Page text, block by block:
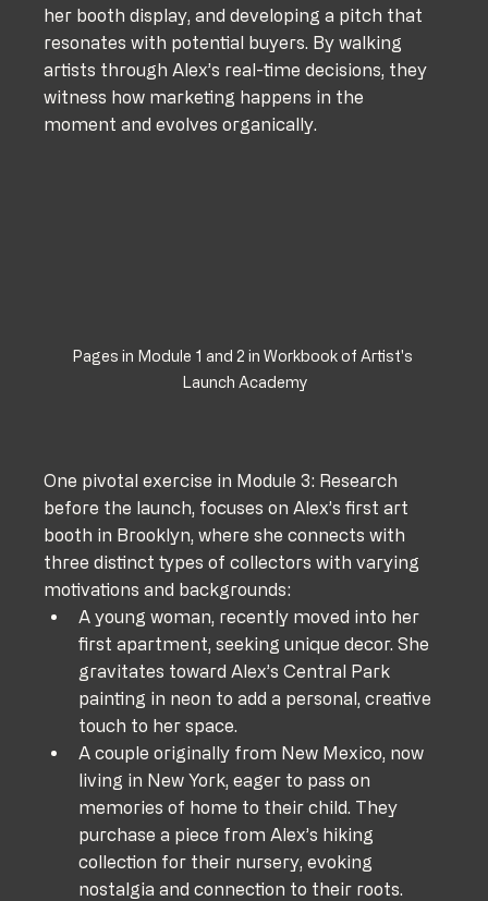
her booth display, and developing a pitch that
resonates with potential buyers. By walking
artists through Alex’s real-time decisions, they
witness how marketing happens in the
moment and evolves organically.
Pages in Module 1 and 2 in Workbook of Artist's
Launch Academy
One pivotal exercise in Module 3: Research
before the launch, focuses on Alex’s first art
booth in Brooklyn, where she connects with
three distinct types of collectors with varying
motivations and backgrounds:
A young woman, recently moved into her
first apartment, seeking unique decor. She
gravitates toward Alex’s Central Park
painting in neon to add a personal, creative
touch to her space.
A couple originally from New Mexico, now
living in New York, eager to pass on
memories of home to their child. They
purchase a piece from Alex’s hiking
collection for their nursery, evoking
nostalgia and connection to their roots.